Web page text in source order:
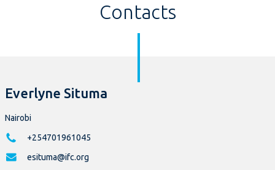
Contacts
Everlyne Situma
Nairobi
+254701961045
esituma@ifc.org